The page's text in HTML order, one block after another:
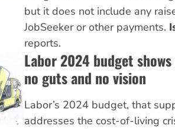
but it does not include any
JobSeeker or other payments.
reports.
Labor 2024 budget
no guts and no vision
Labor’s 2024 budget, that
addresses the cost-of-living